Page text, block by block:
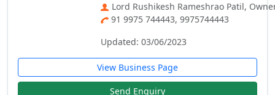
Lord Rushikesh Rameshrao Patil,
91 9975 744443, 9975744443
Updated: 03/06/2023
View Business Page
Send Enquiry